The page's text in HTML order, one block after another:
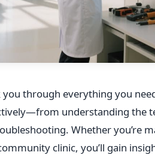
you through everything you
understanding the
Whether you’re
clinic, you’ll gain